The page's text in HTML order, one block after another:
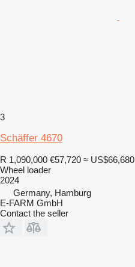
3
Schäffer 4670
R 1,090,000 €57,720 ≈ US$66,680
Wheel loader
2024
Germany, Hamburg
E-FARM GmbH
Contact the seller